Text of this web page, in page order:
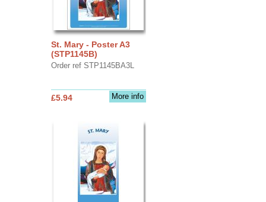
St. Mary - Poster A3
(STP1145B)
Order ref STP1145BA3L
More info
£5.94